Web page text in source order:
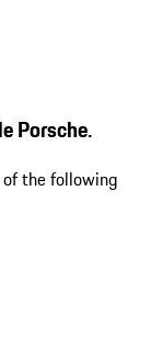
Porsche.
of the following